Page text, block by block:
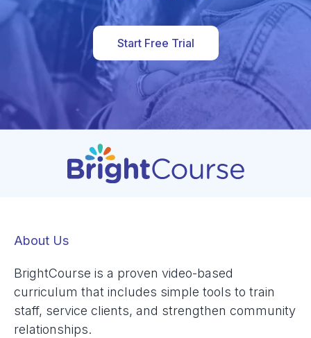
Start Free Trial
About Us
BrightCourse is a proven video-based
curriculum that includes simple tools to train
staff, service clients, and strengthen community
relationships.